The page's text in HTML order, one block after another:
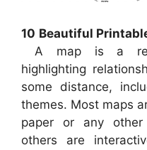
10 Beautiful
A map is a
highlighting
some distance,
themes. Most maps
paper or any other
others are